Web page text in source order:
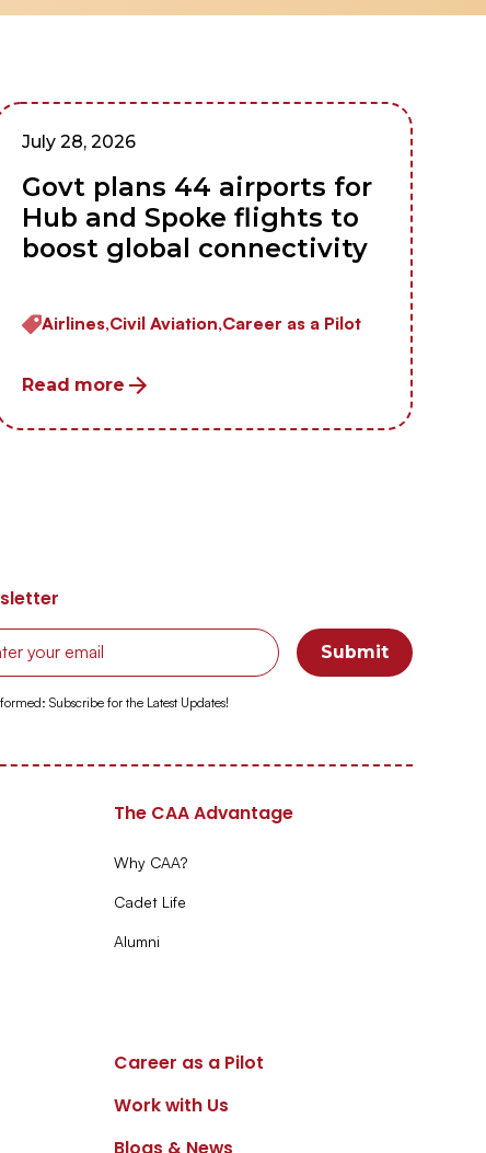
July 28, 2026
Govt plans 44 airports for
Hub and Spoke flights to
boost global connectivity
Airlines,Civil Aviation,Career as a Pilot
Read more
Subscribe for the Latest Updates!
The CAA Advantage
Why CAA?
Cadet Life
Alumni
Career as a Pilot
Work with Us